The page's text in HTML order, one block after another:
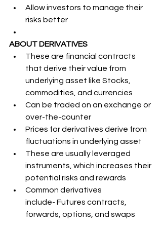
Allow investors to manage their
risks better
ABOUT DERIVATIVES
These are financial contracts
that derive their value from
underlying asset like Stocks,
commodities, and currencies
Can be traded on an exchange or
over-the-counter
Prices for derivatives derive from
fluctuations in underlying asset
These are usually leveraged
instruments, which increases their
potential risks and rewards
Common derivatives
include- Futures contracts,
forwards, options, and swaps